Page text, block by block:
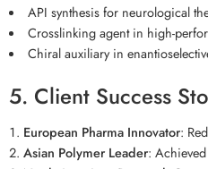
API synthesis for neurological
Crosslinking agent in high-
Chiral auxiliary in
5. Client Success
European Pharma Innovator:
Asian Polymer Leader: